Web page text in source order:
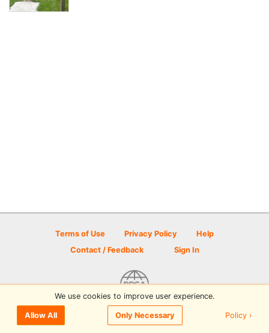
Terms of Use Privacy Policy
Help
Contact / Feedback
Sign In
© 2026 Disc Golf Scene powered by PDGA
We use cookies to improve user experience.
Allow All Only Necessary Policy ›